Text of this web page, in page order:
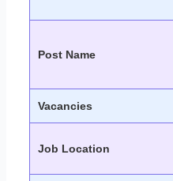
Post Name
Vacancies
Job Location